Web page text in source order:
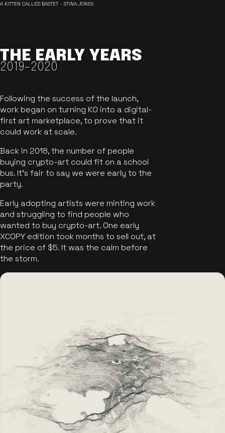
A KITTEN CALLED BASTET - STINA JONES
THE EARLY YEARS
2019-2020
Following the success of the launch,
work began on turning KO into a digital-
first art marketplace, to prove that it
could work at scale.
Back in 2018, the number of people
buying crypto-art could fit on a school
bus. It's fair to say we were early to the
party.
Early adopting artists were minting work
and struggling to find people who
wanted to buy crypto-art. One early
XCOPY edition took months to sell out, at
the price of $5. It was the calm before
the storm.